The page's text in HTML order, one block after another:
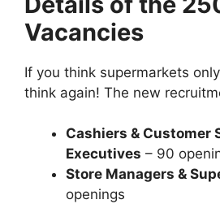
Vacancies
If you think supermarkets
think again! The new
Cashiers & Customer
Executives – 90
Store Managers &
openings